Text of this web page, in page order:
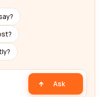
Ask